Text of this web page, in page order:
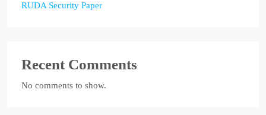
RUDA Security Paper
Recent Comments
No comments to show.